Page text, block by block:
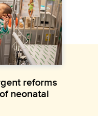
reforms
neonatal